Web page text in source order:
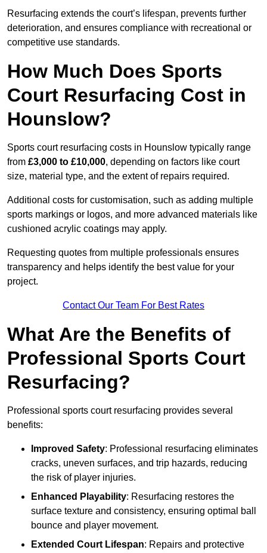
Resurfacing extends the court’s lifespan, prevents further
deterioration, and ensures compliance with recreational or
competitive use standards.
How Much Does Sports
Court Resurfacing Cost in
Hounslow?
Sports court resurfacing costs in Hounslow typically range
from £3,000 to £10,000, depending on factors like court
size, material type, and the extent of repairs required.
Additional costs for customisation, such as adding multiple
sports markings or logos, and more advanced materials like
cushioned acrylic coatings may apply.
Requesting quotes from multiple professionals ensures
transparency and helps identify the best value for your
project.
Contact Our Team For Best Rates
What Are the Benefits of
Professional Sports Court
Resurfacing?
Professional sports court resurfacing provides several
benefits:
Improved Safety: Professional resurfacing eliminates
cracks, uneven surfaces, and trip hazards, reducing
the risk of player injuries.
Enhanced Playability: Resurfacing restores the
surface texture and consistency, ensuring optimal ball
bounce and player movement.
Extended Court Lifespan: Repairs and protective